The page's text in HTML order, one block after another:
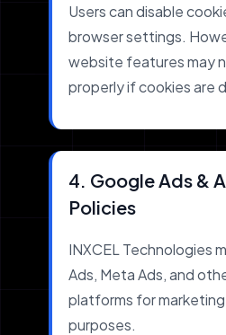
Users can disable
browser settings.
website features may
properly if cookies are
4. Google Ads &
Policies
INXCEL Technologies
Ads, Meta Ads, and
platforms for
purposes.